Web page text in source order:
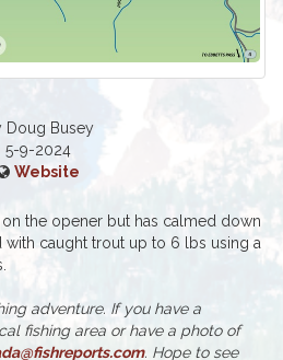
Doug Busey
5-9-2024
Website
the opener but has calmed down
with caught trout up to 6 lbs using a
adventure. If you have a
fishing area or have a photo of
. Hope to see